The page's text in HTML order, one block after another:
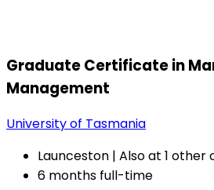
Graduate Certificate in
Management
University of Tasmania
Launceston | Also at 1 other
6 months full-time